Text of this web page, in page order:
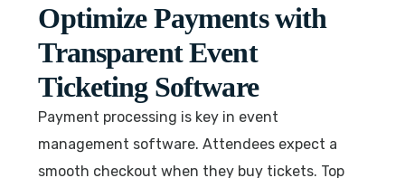
Optimize Payments with
Transparent Event
Ticketing Software
Payment processing is key in event
management software. Attendees expect a
smooth checkout when they buy tickets. Top